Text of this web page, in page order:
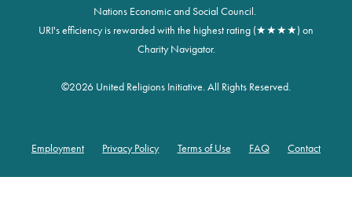
Nations Economic and Social Council.
URI's efficiency is rewarded with the highest rating (★★★★) on
Charity Navigator.
©2026 United Religions Initiative. All Rights Reserved.
Footer
Employment Privacy Policy Terms of Use FAQ Contact